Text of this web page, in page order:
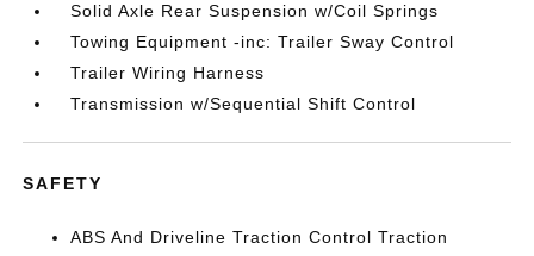
Solid Axle Rear Suspension w/Coil Springs
Towing Equipment -inc: Trailer Sway Control
Trailer Wiring Harness
Transmission w/Sequential Shift Control
SAFETY
ABS And Driveline Traction Control Traction